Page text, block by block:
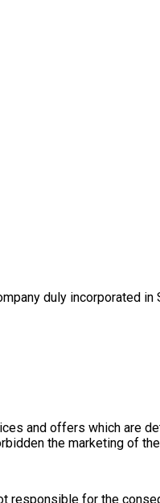
duly incorporated
and offers which are
the marketing of
responsible for the